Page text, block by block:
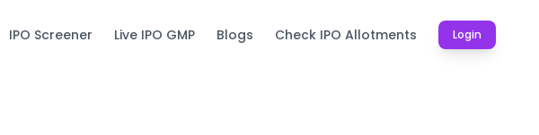
IPO Screener Live IPO GMP Blogs Check IPO Allotments Login